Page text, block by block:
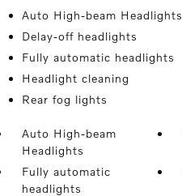
Auto High-beam Headlights
Delay-off headlights
Fully automatic headlights
Headlight cleaning
Rear fog lights
Auto High-beam
Headlights
Fully automatic
headlights